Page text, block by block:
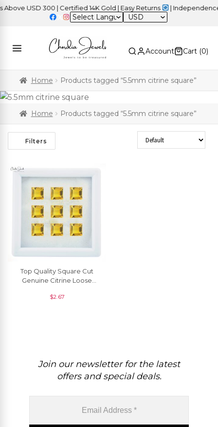
USD 300 | Certified 14K Gold | Easy Returns | Independence
USD
Account Cart (0)
Home Products tagged “5.5mm citrine square”
Home Products tagged “5.5mm citrine square”
Filters Sort Products
Top Quality Square Cut
Genuine Citrine Loose
Piece
$2.67
Join our newsletter for the latest
offers and special deals.